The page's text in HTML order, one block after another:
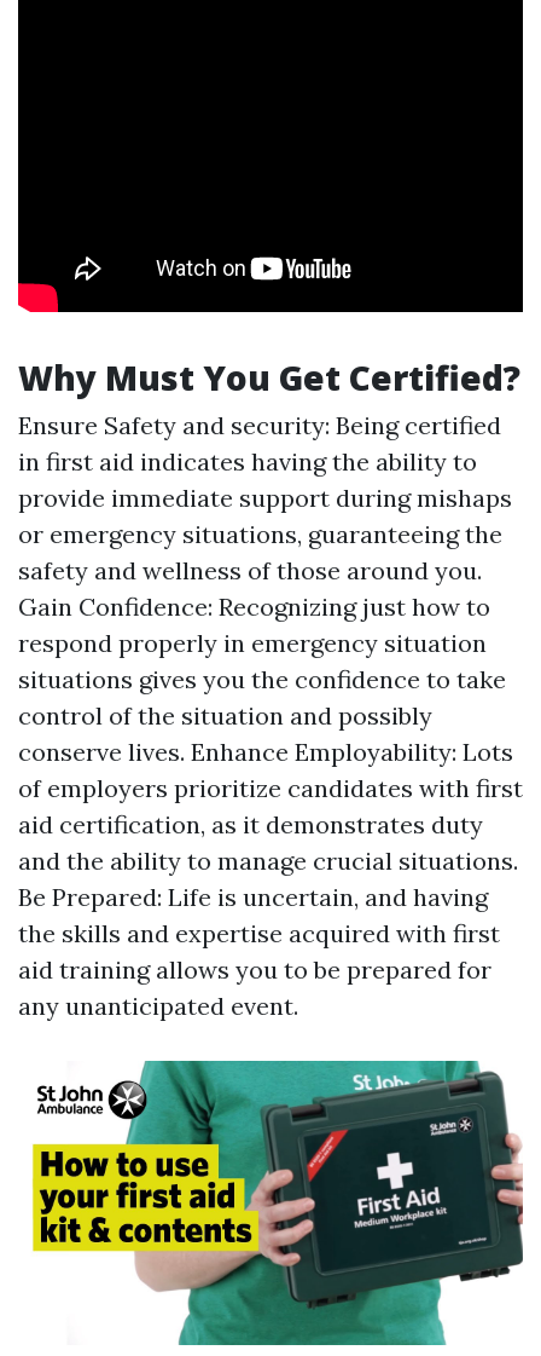
Why Must You Get Certified?
Ensure Safety and security: Being certified
in first aid indicates having the ability to
provide immediate support during mishaps
or emergency situations, guaranteeing the
safety and wellness of those around you.
Gain Confidence: Recognizing just how to
respond properly in emergency situation
situations gives you the confidence to take
control of the situation and possibly
conserve lives. Enhance Employability: Lots
of employers prioritize candidates with first
aid certification, as it demonstrates duty
and the ability to manage crucial situations.
Be Prepared: Life is uncertain, and having
the skills and expertise acquired with first
aid training allows you to be prepared for
any unanticipated event.